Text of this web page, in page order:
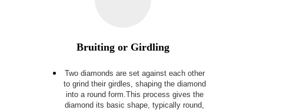
Bruiting or Girdling
Two diamonds are set against each other
to grind their girdles, shaping the diamond
into a round form.This process gives the
diamond its basic shape, typically round,